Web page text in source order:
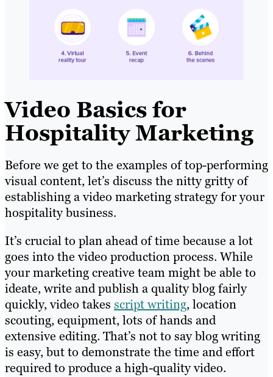
Video Basics for
Hospitality Marketing
Before we get to the examples of top-performing
visual content, let’s discuss the nitty gritty of
establishing a video marketing strategy for your
hospitality business.
It’s crucial to plan ahead of time because a lot
goes into the video production process. While
your marketing creative team might be able to
ideate, write and publish a quality blog fairly
quickly, video takes script writing, location
scouting, equipment, lots of hands and
extensive editing. That’s not to say blog writing
is easy, but to demonstrate the time and effort
required to produce a high-quality video.